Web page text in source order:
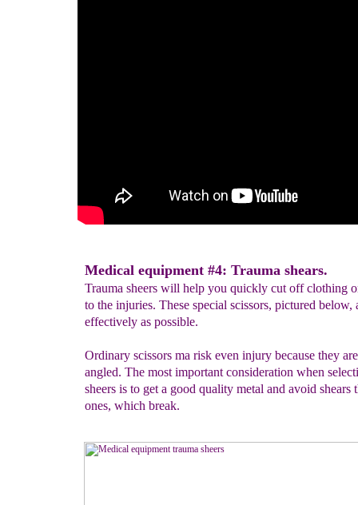
Medical equipment #4: Trauma shears.
Trauma sheers will help you quickly cut off clothing
to the injuries. These special scissors, pictured below,
effectively as possible.
Ordinary scissors ma risk even injury because they
angled. The most important consideration when
sheers is to get a good quality metal and avoid shears
ones, which break.